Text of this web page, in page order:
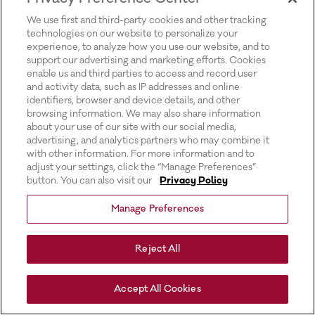
We use first and third-party cookies and other tracking
technologies on our website to personalize your
experience, to analyze how you use our website, and to
support our advertising and marketing efforts. Cookies
enable us and third parties to access and record user
and activity data, such as IP addresses and online
identifiers, browser and device details, and other
browsing information. We may also share information
about your use of our site with our social media,
advertising, and analytics partners who may combine it
with other information. For more information and to
adjust your settings, click the “Manage Preferences”
button. You can also visit our
Privacy Policy
Manage Preferences
Reject All
Accept All Cookies